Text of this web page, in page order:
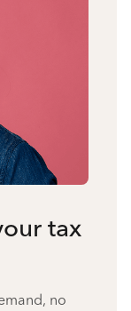
tax
no